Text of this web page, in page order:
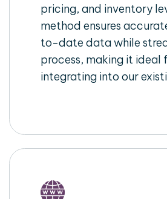
pricing, and inventory
method ensures
to-date data while
process, making it ideal
integrating into our